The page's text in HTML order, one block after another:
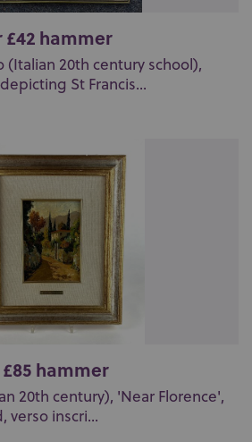
£42 hammer
(Italian 20th century school),
St Francis...
hammer
20th century), 'Near Florence',
verso inscri...